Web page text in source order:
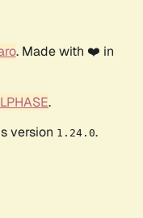
. Made with ❤️ in
.
version 1.24.0.